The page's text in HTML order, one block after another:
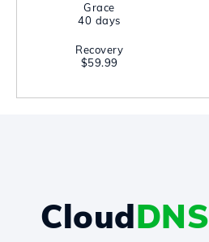
Grace
40 days
Recovery
$59.99
CloudDNS